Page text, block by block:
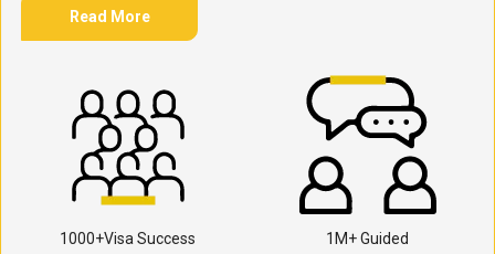
Read More
1000+Visa Success 1M+ Guided